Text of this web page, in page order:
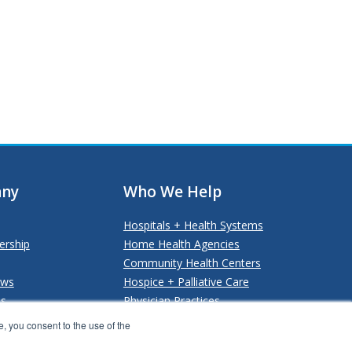
you consent to the use of the
Who We Help
Hospitals + Health Systems
Home Health Agencies
Community Health Centers
Hospice + Palliative Care
Physician Practices